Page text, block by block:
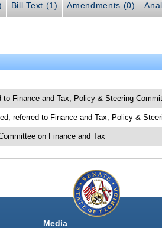
Bill Text (1) Amendments (0)
to Finance and Tax; Policy & Steering
referred to Finance and Tax; Policy &
on Finance and Tax
Media